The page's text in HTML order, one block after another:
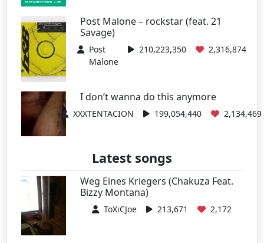
Post Malone – rockstar (feat. 21
Savage)
Post
Malone
210,223,350 2,316,874
I don’t wanna do this anymore
XXXTENTACION 199,054,440 2,134,469
Latest songs
Weg Eines Kriegers (Chakuza Feat.
Bizzy Montana)
ToXiCJoe 213,671 2,172